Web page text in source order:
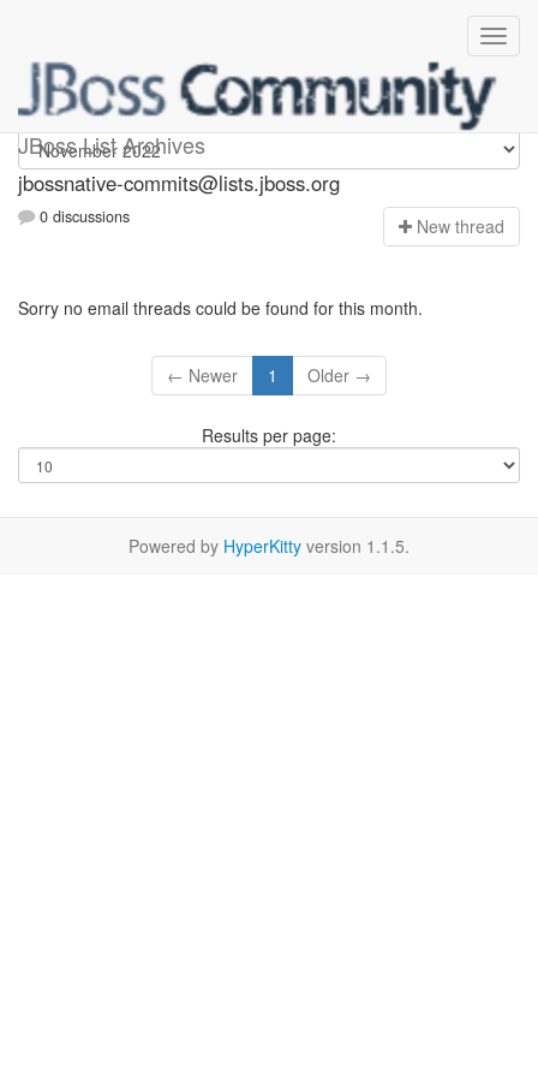
JBoss List Archives
jbossnative-commits
jbossnative-commits@lists.jboss.org
0 discussions New thread
Sorry no email threads could be found for this month.
← Newer 1 Older →
Results per page:
Powered by HyperKitty version 1.1.5.